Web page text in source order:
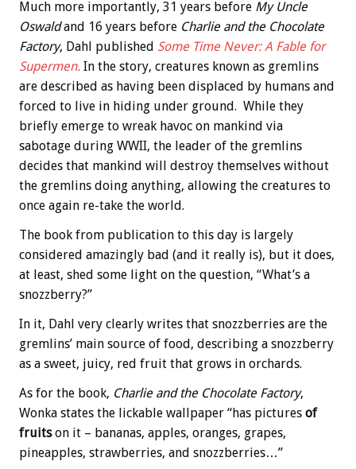
Much more importantly, 31 years before My Uncle
Oswaldand 16 years before Charlie and the Chocolate
Factory, Dahl published Some Time Never: A Fable for
Supermen. In the story, creatures known as gremlins
are described as having been displaced by humans and
forced to live in hiding under ground. While they
briefly emerge to wreak havoc on mankind via
sabotage during WWII, the leader of the gremlins
decides that mankind will destroy themselves without
the gremlins doing anything, allowing the creatures to
once again re-take the world.
The book from publication to this day is largely
considered amazingly bad (and it really is), but it does,
at least, shed some light on the question, “What’s a
snozzberry?”
In it, Dahl very clearly writes that snozzberries are the
gremlins’ main source of food, describing a snozzberry
as a sweet, juicy, red fruit that grows in orchards.
As for the book, Charlie and the Chocolate Factory,
Wonka states the lickable wallpaper “has pictures of
fruitson it – bananas, apples, oranges, grapes,
pineapples, strawberries, and snozzberries…”